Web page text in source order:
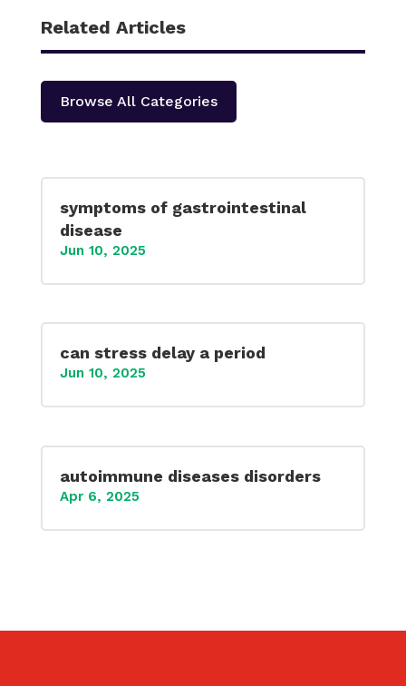
Related Articles
Browse All Categories
symptoms of gastrointestinal
disease
Jun 10, 2025
can stress delay a period
Jun 10, 2025
autoimmune diseases disorders
Apr 6, 2025